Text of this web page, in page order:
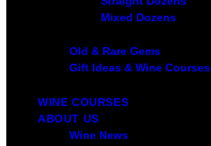
Mixed Dozens
Old & Rare Gems
Gift Ideas & Wine Courses
WINE COURSES
ABOUT US
Wine News